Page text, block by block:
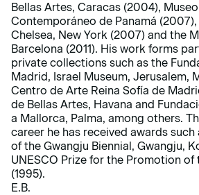
Bellas Artes, Caracas (2004),
Contemporáneo de Panamá
Chelsea, New York (2007) and the
Barcelona (2011). His work forms
private collections such as the
Madrid, Israel Museum, Jerusalem,
Centro de Arte Reina Sofía de
de Bellas Artes, Havana and
a Mallorca, Palma, among others.
career he has received awards such
of the Gwangju Biennial, Gwangju,
UNESCO Prize for the Promotion of
(1995).
E.B.